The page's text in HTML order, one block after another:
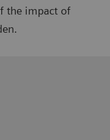
the impact of